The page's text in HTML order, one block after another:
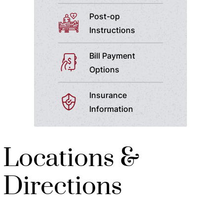
Post-op
Instructions
Bill Payment
Options
Insurance
Information
Locations &
Directions